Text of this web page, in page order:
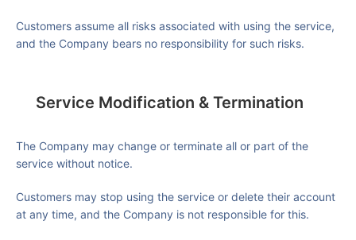
Customers assume all risks associated with using the service,
and the Company bears no responsibility for such risks.
Service Modification & Termination
The Company may change or terminate all or part of the
service without notice.
Customers may stop using the service or delete their account
at any time, and the Company is not responsible for this.